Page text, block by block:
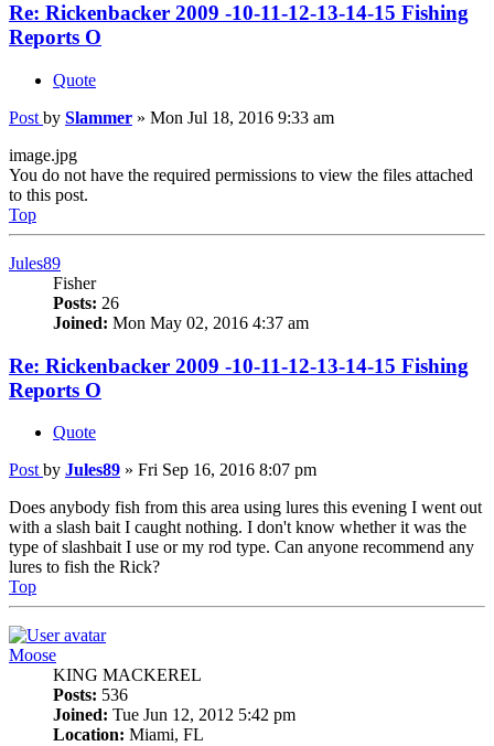
Re: Rickenbacker 2009 -10-11-12-13-14-15 Fishing
Reports O
Quote
Post by Slammer » Mon Jul 18, 2016 9:33 am
image.jpg
You do not have the required permissions to view the files attached
to this post.
Top
Jules89
Fisher
Posts: 26
Joined: Mon May 02, 2016 4:37 am
Re: Rickenbacker 2009 -10-11-12-13-14-15 Fishing
Reports O
Quote
Post by Jules89 » Fri Sep 16, 2016 8:07 pm
Does anybody fish from this area using lures this evening I went out
with a slash bait I caught nothing. I don't know whether it was the
type of slashbait I use or my rod type. Can anyone recommend any
lures to fish the Rick?
Top
Moose
KING MACKEREL
Posts: 536
Joined: Tue Jun 12, 2012 5:42 pm
Location: Miami, FL